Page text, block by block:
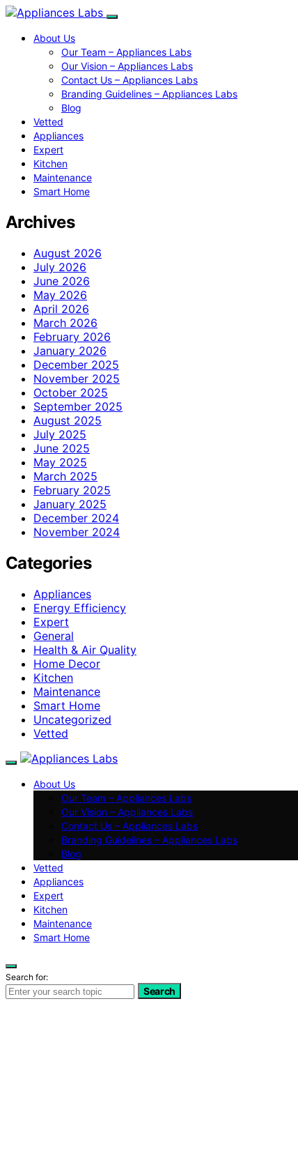
About Us
Our Team – Appliances Labs
Our Vision – Appliances Labs
Contact Us – Appliances Labs
Branding Guidelines – Appliances Labs
Blog
Vetted
Appliances
Expert
Kitchen
Maintenance
Smart Home
Archives
August 2026
July 2026
June 2026
May 2026
April 2026
March 2026
February 2026
January 2026
December 2025
November 2025
October 2025
September 2025
August 2025
July 2025
June 2025
May 2025
March 2025
February 2025
January 2025
December 2024
November 2024
Categories
Appliances
Energy Efficiency
Expert
General
Health & Air Quality
Home Decor
Kitchen
Maintenance
Smart Home
Uncategorized
Vetted
About Us
Our Team – Appliances Labs
Our Vision – Appliances Labs
Contact Us – Appliances Labs
Branding Guidelines – Appliances Labs
Blog
Vetted
Appliances
Expert
Kitchen
Maintenance
Smart Home
Search for:
Search